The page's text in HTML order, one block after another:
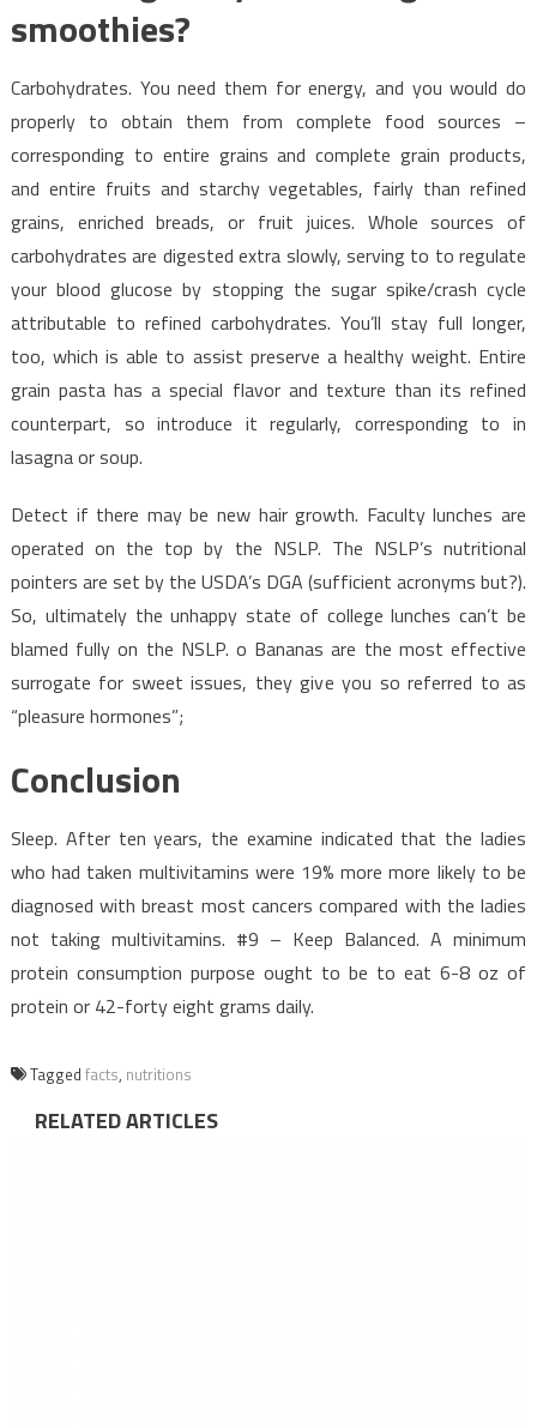
smoothies?
Carbohydrates. You need them for energy, and you would do
properly to obtain them from complete food sources –
corresponding to entire grains and complete grain products,
and entire fruits and starchy vegetables, fairly than refined
grains, enriched breads, or fruit juices. Whole sources of
carbohydrates are digested extra slowly, serving to to regulate
your blood glucose by stopping the sugar spike/crash cycle
attributable to refined carbohydrates. You’ll stay full longer,
too, which is able to assist preserve a healthy weight. Entire
grain pasta has a special flavor and texture than its refined
counterpart, so introduce it regularly, corresponding to in
lasagna or soup.
Detect if there may be new hair growth. Faculty lunches are
operated on the top by the NSLP. The NSLP’s nutritional
pointers are set by the USDA’s DGA (sufficient acronyms but?).
So, ultimately the unhappy state of college lunches can’t be
blamed fully on the NSLP. o Bananas are the most effective
surrogate for sweet issues, they give you so referred to as
“pleasure hormones”;
Conclusion
Sleep. After ten years, the examine indicated that the ladies
who had taken multivitamins were 19% more more likely to be
diagnosed with breast most cancers compared with the ladies
not taking multivitamins. #9 – Keep Balanced. A minimum
protein consumption purpose ought to be to eat 6-8 oz of
protein or 42-forty eight grams daily.
Tagged facts, nutritions
RELATED ARTICLES